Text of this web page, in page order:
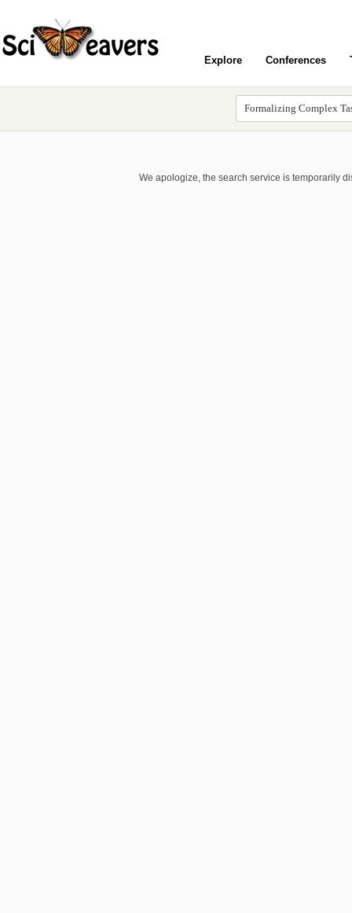
Explore Conferences
We apologize, the search service is temporarily